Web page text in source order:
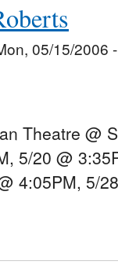
05/15/2006
Theatre @
5/20 @
4:05PM, 5/